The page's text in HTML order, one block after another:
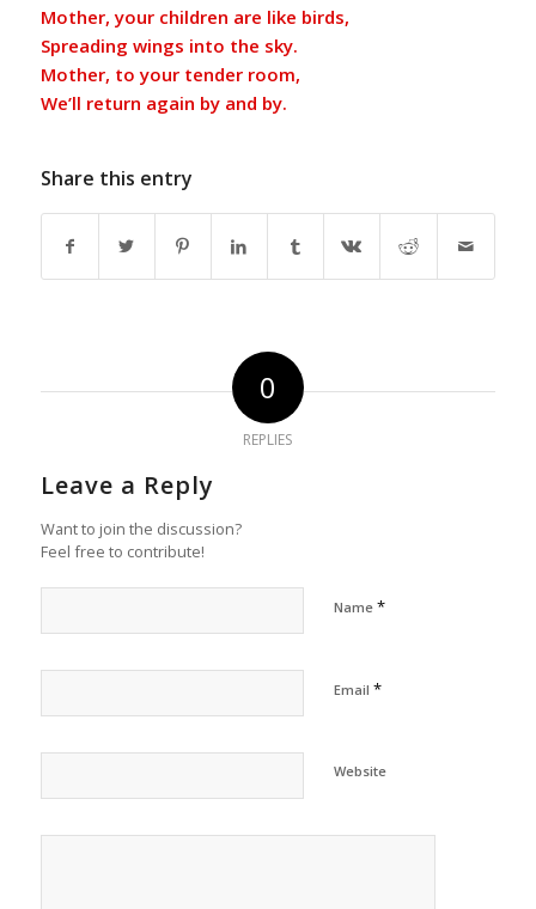
Mother, your children are like birds,
Spreading wings into the sky.
Mother, to your tender room,
We’ll return again by and by.
Share this entry
0
REPLIES
Leave a Reply
Want to join the discussion?
Feel free to contribute!
Name *
Email *
Website